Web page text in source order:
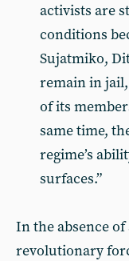
activists are
conditions
Sujatmiko,
remain in jail,
of its
same time,
regime’s
surfaces.”
In the absence
revolutionary